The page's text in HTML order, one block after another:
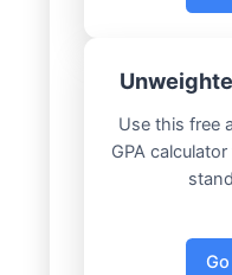
Use this free
GPA